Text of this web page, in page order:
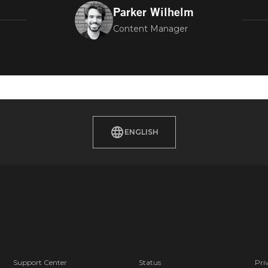
Parker Wilhelm
Content Manager
ENGLISH
Support Center Status